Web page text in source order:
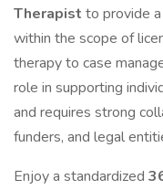
Therapist to provide
within the scope of
therapy to case
role in supporting
and requires strong
funders, and legal
Enjoy a standardized